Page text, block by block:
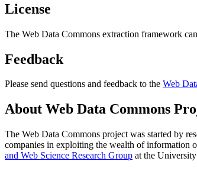
License
The Web Data Commons extraction framework
Feedback
Please send questions and feedback to the Web
About Web Data Commons
The Web Data Commons project was started by
companies in exploiting the wealth of information
and Web Science Research Group at the